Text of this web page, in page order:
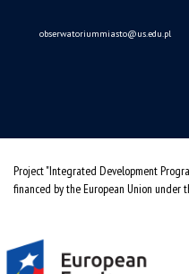
Project "Integrated Development
financed by the European Union under